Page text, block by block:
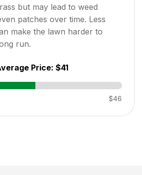
but may lead to weed
patches over time. Less
make the lawn harder to
run.
Price: $41
$46